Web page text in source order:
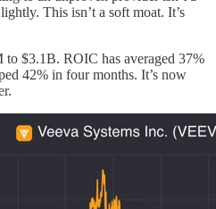
This isn’t a soft moat. It’s
$3.1B. ROIC has averaged 37%
42% in four months. It’s now